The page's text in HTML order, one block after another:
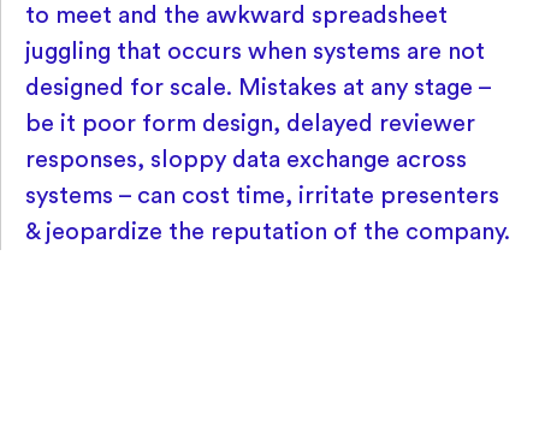
to meet and the awkward spreadsheet
juggling that occurs when systems are not
designed for scale. Mistakes at any stage –
be it poor form design, delayed reviewer
responses, sloppy data exchange across
systems – can cost time, irritate presenters
& jeopardize the reputation of the company.